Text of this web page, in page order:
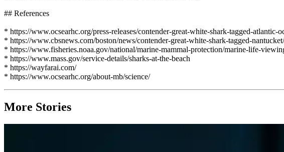
## References
* https://www.ocsearhc.org/press-releases/contender-great-white-shark-tagged-atlantic-
* https://www.cbsnews.com/boston/news/contender-great-white-shark-tagged-nantucket/
* https://www.fisheries.noaa.gov/national/marine-mammal-protection/marine-life-
* https://www.mass.gov/service-details/sharks-at-the-beach
* https://wayfarai.com/
* https://www.ocsearhc.org/about-mb/science/
More Stories